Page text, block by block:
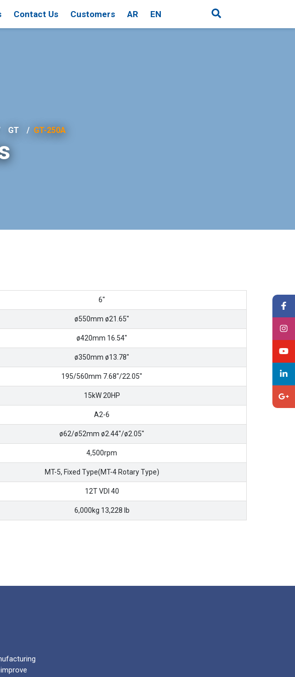
Contact Us Customers AR EN
GT GT-250A
6″
ø550mm ø21.65″
ø420mm 16.54″
ø350mm ø13.78″
195/560mm 7.68″/22.05″
15kW 20HP
A2-6
ø62/ø52mm ø2.44″/ø2.05″
4,500rpm
MT-5, Fixed Type(MT-4 Rotary Type)
12T VDI 40
6,000kg 13,228 lb